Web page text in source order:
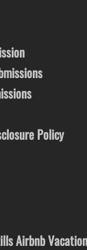
Policy
Airbnb